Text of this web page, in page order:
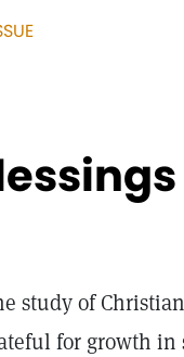
study of
for growth